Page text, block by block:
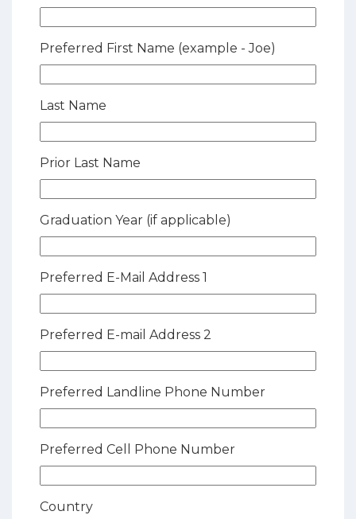
Preferred First Name (example - Joe)
Last Name
Prior Last Name
Graduation Year (if applicable)
Preferred E-Mail Address 1
Preferred E-mail Address 2
Preferred Landline Phone Number
Preferred Cell Phone Number
Country